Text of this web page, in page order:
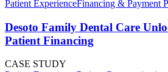
Patient ExperienceFinancing & Payment
Desoto Family Dental Care
Patient Financing
CASE STUDY